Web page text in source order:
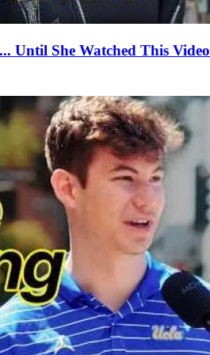
Until She Watched This Video